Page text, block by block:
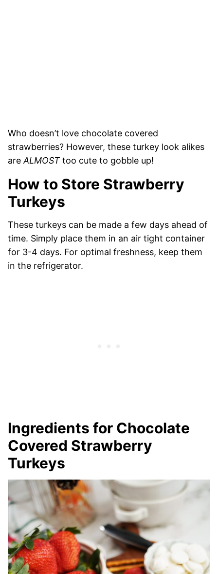
Who doesn’t love chocolate covered
strawberries? However, these turkey look alikes
areALMOST too cute to gobble up!
How to Store Strawberry
Turkeys
These turkeys can be made a few days ahead of
time. Simply place them in an air tight container
for 3-4 days. For optimal freshness, keep them
in the refrigerator.
Ingredients for Chocolate
Covered Strawberry
Turkeys